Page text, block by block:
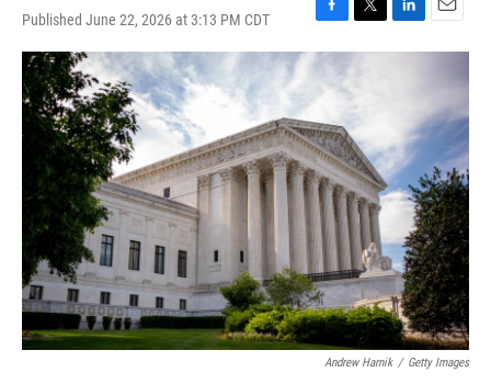
Published June 22, 2026 at 3:13 PM CDT
F
a
e
b
o
o
k
T
w
t
t
e
r
L
i
I
n
E
m
l
Andrew Harnik / Getty Images